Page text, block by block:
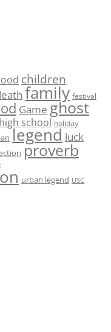
children
family festival
Game ghost
high school holiday
legend luck
proverb
urban legend USC